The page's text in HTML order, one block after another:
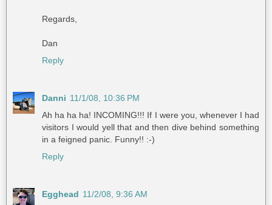
Regards,
Dan
Reply
Danni 11/1/08, 10:36 PM
Ah ha ha ha! INCOMING!!! If I were you, whenever I had
visitors I would yell that and then dive behind something
in a feigned panic. Funny!! :-)
Reply
Egghead 11/2/08, 9:36 AM